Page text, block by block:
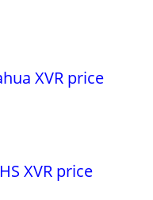
XVR price
XVR price